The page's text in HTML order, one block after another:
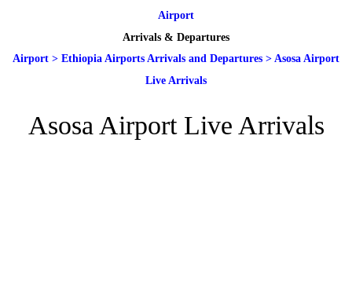
Airport
Arrivals & Departures
Airport > Ethiopia Airports Arrivals and Departures > Asosa Airport
Live Arrivals
Asosa Airport Live Arrivals